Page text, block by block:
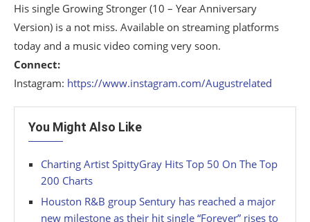
His single Growing Stronger (10 – Year Anniversary
Version) is a not miss. Available on streaming platforms
today and a music video coming very soon.
Connect:
Instagram: https://www.instagram.com/Augustrelated
You Might Also Like
Charting Artist SpittyGray Hits Top 50 On The Top
200 Charts
Houston R&B group Sentury has reached a major
new milestone as their hit single “Forever” rises to